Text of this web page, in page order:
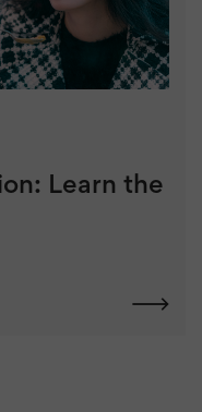
Learn the